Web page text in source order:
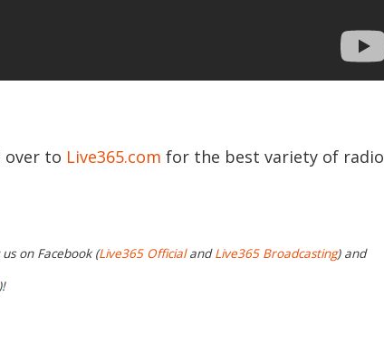
over to Live365.com for the best variety of radio
on Facebook (Live365 OfficialandLive365 Broadcasting) and